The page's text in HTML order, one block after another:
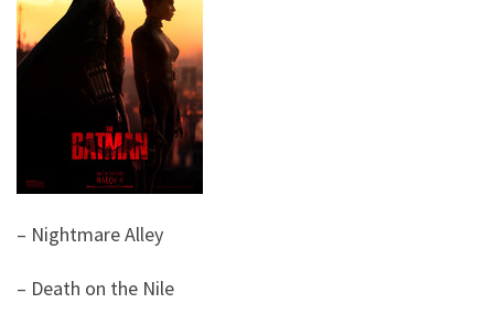
– Nightmare Alley
– Death on the Nile